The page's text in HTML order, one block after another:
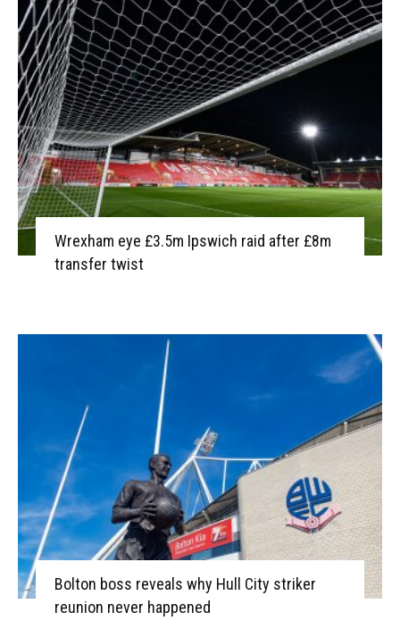
Wrexham eye £3.5m Ipswich raid after £8m
transfer twist
Bolton boss reveals why Hull City striker
reunion never happened